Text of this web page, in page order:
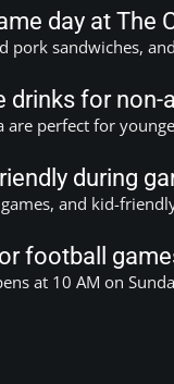
day at The
pork sandwiches,
drinks for
are perfect for
during
and kid-
football
at 10 AM on